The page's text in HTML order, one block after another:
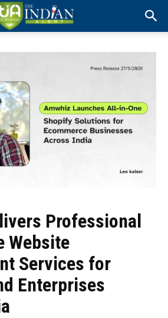
Professional
Website
Services for
Enterprises